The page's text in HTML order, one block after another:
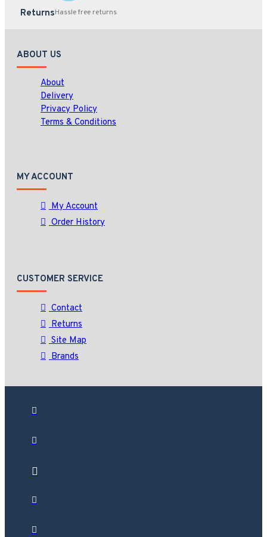
ReturnsHassle free returns
ABOUT US
About
Delivery
Privacy Policy
Terms & Conditions
MY ACCOUNT
My Account
Order History
CUSTOMER SERVICE
Contact
Returns
Site Map
Brands